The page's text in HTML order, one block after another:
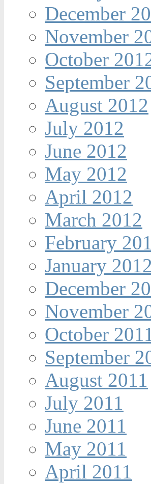
December
November
October
September
August 2012
July 2012
June 2012
May 2012
April 2012
March 2012
February
January 2012
December
November
October
September
August 2011
July 2011
June 2011
May 2011
April 2011